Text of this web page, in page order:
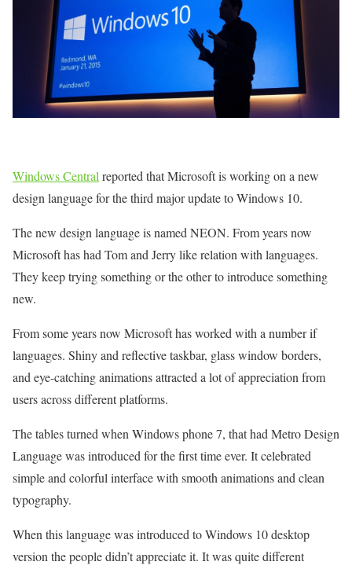
Windows Central reported that Microsoft is working on a new
design language for the third major update to Windows 10.
The new design language is named NEON. From years now
Microsoft has had Tom and Jerry like relation with languages.
They keep trying something or the other to introduce something
new.
From some years now Microsoft has worked with a number if
languages. Shiny and reflective taskbar, glass window borders,
and eye-catching animations attracted a lot of appreciation from
users across different platforms.
The tables turned when Windows phone 7, that had Metro Design
Language was introduced for the first time ever. It celebrated
simple and colorful interface with smooth animations and clean
typography.
When this language was introduced to Windows 10 desktop
version the people didn’t appreciate it. It was quite different